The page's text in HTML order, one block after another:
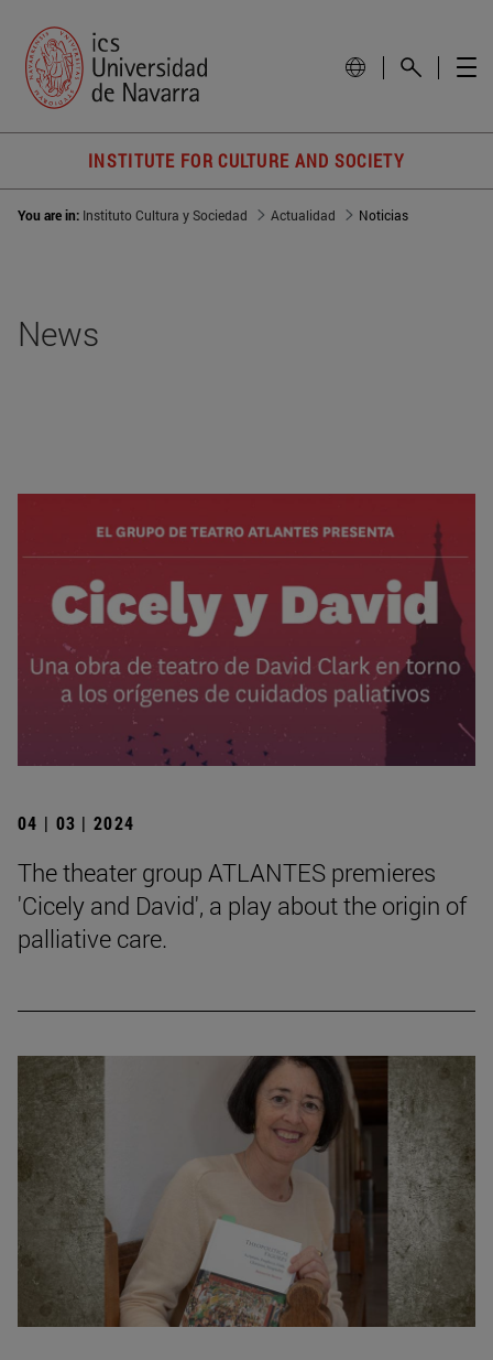
INSTITUTE FOR CULTURE AND SOCIETY
You are in: Instituto Cultura y Sociedad Actualidad Noticias
News
04 | 03 | 2024
The theater group ATLANTES premieres
'Cicely and David', a play about the origin of
palliative care.